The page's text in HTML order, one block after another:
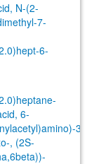
N-(2-
7-
6-
6-
3,3-
, (2S-